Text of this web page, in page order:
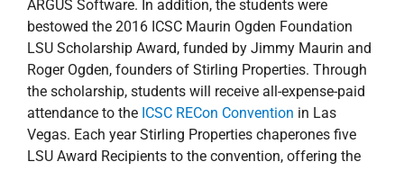
“This scholarship has been tremendously successful,
and we’ve had a handful of students who received jobs
as a result of attending the conference. But none of
this would be possible without the generosity of
Stirling’s founders, Jimmy Maurin and Roger Ogden.
There are no two people more committed to LSU, real
estate and education,” said Landry. “We couldn’t be
more proud of this team of students. They have